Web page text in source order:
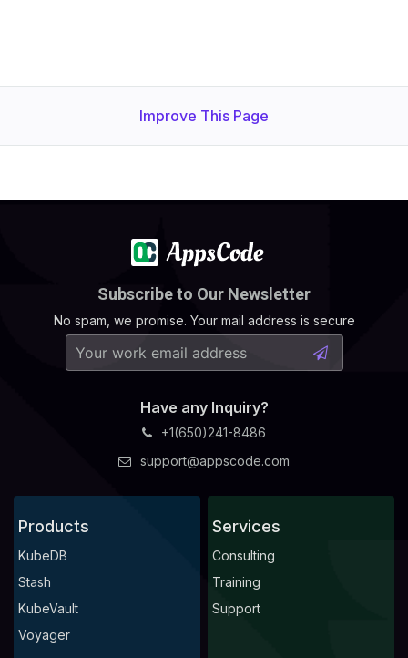
Improve This Page
Subscribe to Our Newsletter
No spam, we promise. Your mail address is secure
Have any Inquiry?
+1(650)241-8486
support@appscode.com
Products
KubeDB
Stash
KubeVault
Voyager
Services
Consulting
Training
Support